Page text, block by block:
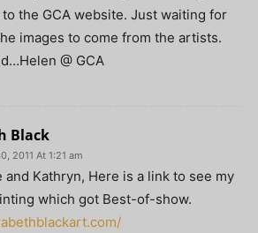
the GCA website. Just waiting for
images to come from the artists.
@ GCA
Black
2011 At 1:21 am
and Kathryn, Here is a link to see my
which got Best-of-show.